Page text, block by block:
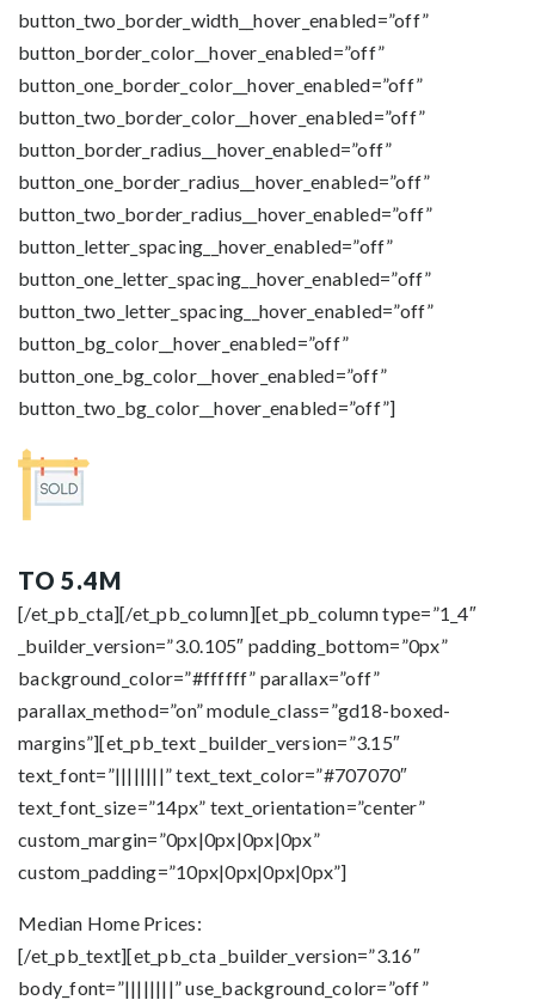
button_two_border_width__hover_enabled=”off”
button_border_color__hover_enabled=”off”
button_one_border_color__hover_enabled=”off”
button_two_border_color__hover_enabled=”off”
button_border_radius__hover_enabled=”off”
button_one_border_radius__hover_enabled=”off”
button_two_border_radius__hover_enabled=”off”
button_letter_spacing__hover_enabled=”off”
button_one_letter_spacing__hover_enabled=”off”
button_two_letter_spacing__hover_enabled=”off”
button_bg_color__hover_enabled=”off”
button_one_bg_color__hover_enabled=”off”
button_two_bg_color__hover_enabled=”off”]
TO 5.4M
[/et_pb_cta][/et_pb_column][et_pb_column type=”1_4″
_builder_version=”3.0.105″ padding_bottom=”0px”
background_color=”#ffffff” parallax=”off”
parallax_method=”on” module_class=”gd18-boxed-
margins”][et_pb_text _builder_version=”3.15″
text_font=”||||||||” text_text_color=”#707070″
text_font_size=”14px” text_orientation=”center”
custom_margin=”0px|0px|0px|0px”
custom_padding=”10px|0px|0px|0px”]
Median Home Prices:
[/et_pb_text][et_pb_cta _builder_version=”3.16″
body_font=”||||||||” use_background_color=”off”